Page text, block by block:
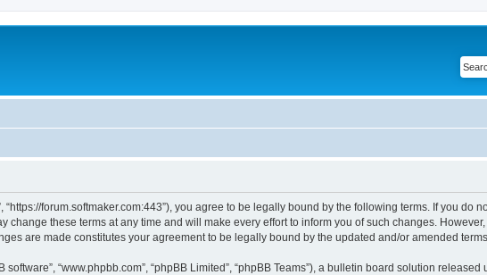
“https://forum.softmaker.com:443”), you agree to be legally bound by the following terms. If you do
change these terms at any time and will make every effort to inform you of such changes.
are made constitutes your agreement to be legally bound by the updated and/or amended terms.
“www.phpbb.com”, “phpBB Limited”, “phpBB Teams”), a bulletin board solution released